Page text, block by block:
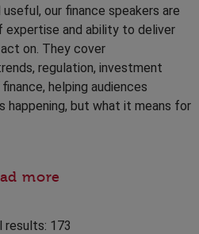
our finance speakers are
and ability to deliver
on. They cover
regulation, investment
helping audiences
happening, but what it means for
more
results: 173